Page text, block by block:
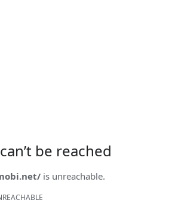
be reached
is unreachable.